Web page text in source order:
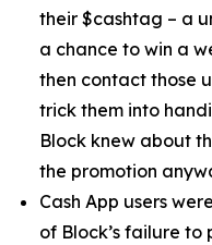
their $cashtag – a
a chance to win a
then contact those
trick them into
Block knew about
the promotion
Cash App users
of Block’s failure